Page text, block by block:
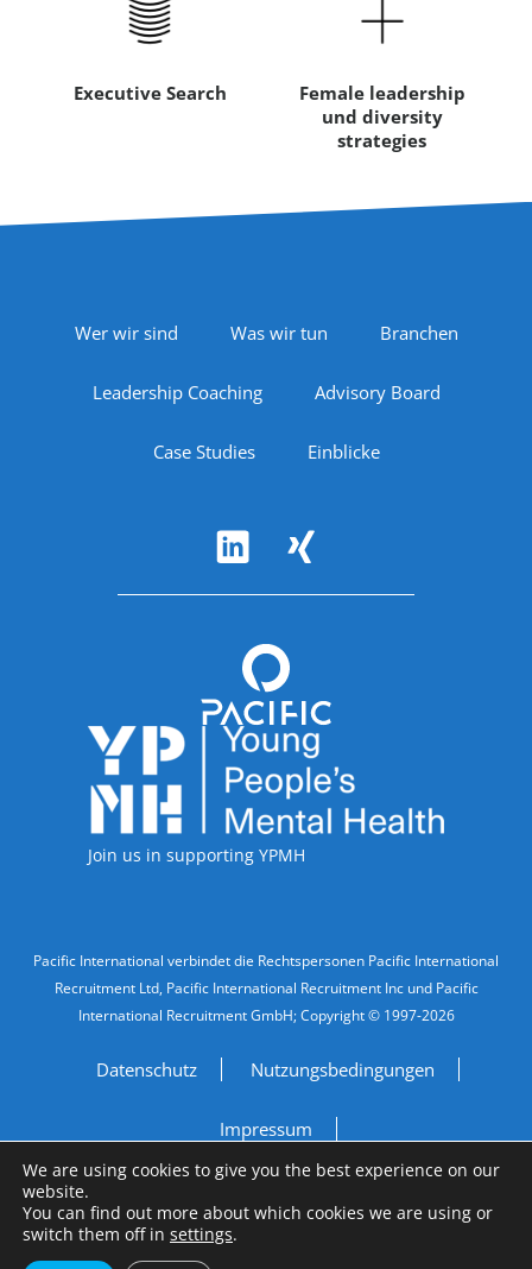
Executive Search
Female leadership
und diversity
strategies
Footer Navigation
Wer wir sind Was wir tun Branchen
Leadership Coaching Advisory Board
Case Studies Einblicke
Accreditations
Join us in supporting YPMH
Legal Information
Pacific International verbindet die Rechtspersonen Pacific International
Recruitment Ltd, Pacific International Recruitment Inc und Pacific
International Recruitment GmbH; Copyright © 1997-2026
Datenschutz Nutzungsbedingungen
Impressum
Do Not Sell My Personal Information
Site by
We are using cookies to give you the best experience on our
website.
You can find out more about which cookies we are using or
switch them off in settings.